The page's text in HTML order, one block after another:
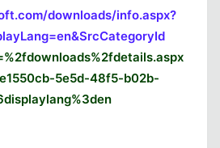
downloads/info.aspx?
5e5d-48f5-b02b-